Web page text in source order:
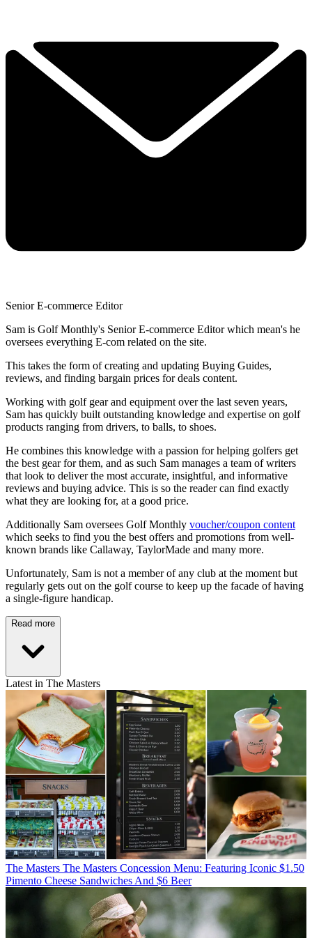
Senior E-commerce Editor
Sam is Golf Monthly's Senior E-commerce Editor which mean's he
oversees everything E-com related on the site.
This takes the form of creating and updating Buying Guides,
reviews, and finding bargain prices for deals content.
Working with golf gear and equipment over the last seven years,
Sam has quickly built outstanding knowledge and expertise on golf
products ranging from drivers, to balls, to shoes.
He combines this knowledge with a passion for helping golfers get
the best gear for them, and as such Sam manages a team of writers
that look to deliver the most accurate, insightful, and informative
reviews and buying advice. This is so the reader can find exactly
what they are looking for, at a good price.
Additionally Sam oversees Golf Monthly voucher/coupon content
which seeks to find you the best offers and promotions from well-
known brands like Callaway, TaylorMade and many more.
Unfortunately, Sam is not a member of any club at the moment but
regularly gets out on the golf course to keep up the facade of having
a single-figure handicap.
Read more
Latest in The Masters
The Masters The Masters Concession Menu: Featuring Iconic $1.50
Pimento Cheese Sandwiches And $6 Beer